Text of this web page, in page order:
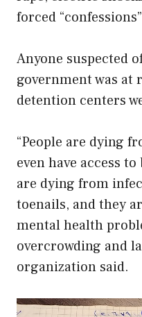
forced
Anyone suspected
government was at
detention centers
“People are dying
even have access
are dying from
toenails, and they
mental health
overcrowding and
organization said.